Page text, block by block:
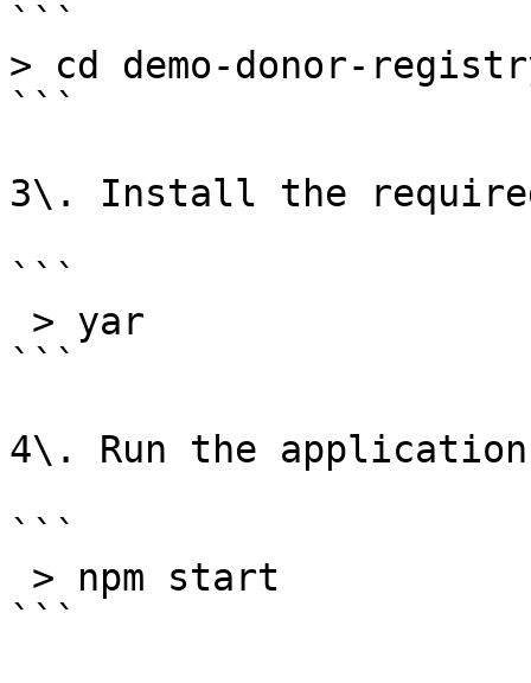
```
> cd demo-donor-
```
3\. Install the required
```
```
4\. Run the
```
```